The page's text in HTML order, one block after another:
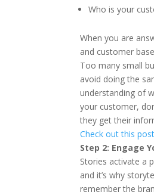
Who is your
When you are
and customer
Too many small
avoid doing the
understanding of
your customer,
they get their
Check out this
Step 2: Engage
Stories activate a
and it’s why
remember the